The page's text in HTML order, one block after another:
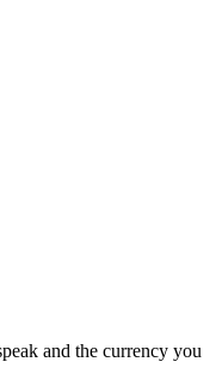
and the currency you